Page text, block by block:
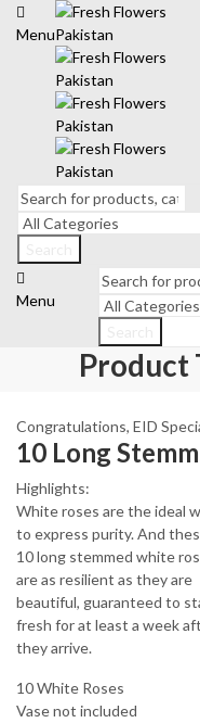
Menu
Menu
Product
Congratulations, EID
Highlights:
White roses are the ideal
to express purity. And
10 long stemmed white
are as resilient as they are
beautiful, guaranteed to
fresh for at least a week
they arrive.
10 White Roses
Vase not included